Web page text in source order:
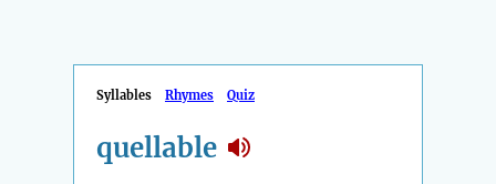
Syllables Rhymes Quiz
quellable